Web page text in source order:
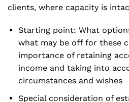
clients, where capacity is
Starting point: What
what may be off for these
importance of retaining
income and taking into
circumstances and wishes
Special consideration of